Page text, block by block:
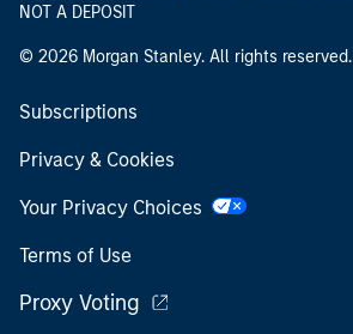
NOT A DEPOSIT
© 2026 Morgan Stanley. All rights reserved.
Subscriptions
Privacy & Cookies
Your Privacy Choices
Terms of Use
Proxy Voting